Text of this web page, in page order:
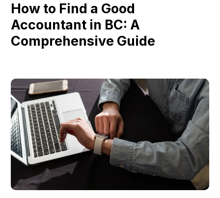
How to Find a Good
Accountant in BC: A
Comprehensive Guide